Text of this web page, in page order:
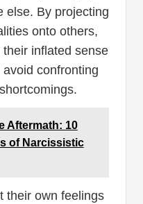
else. By projecting
onto others,
inflated sense
confronting
Aftermath: 10
of Narcissistic
their own feelings